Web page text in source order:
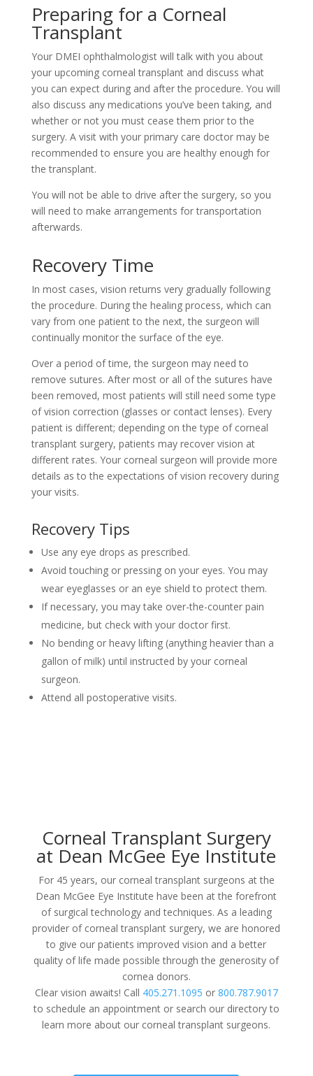
Preparing for a Corneal
Transplant
Your DMEI ophthalmologist will talk with you about
your upcoming corneal transplant and discuss what
you can expect during and after the procedure. You will
also discuss any medications you’ve been taking, and
whether or not you must cease them prior to the
surgery. A visit with your primary care doctor may be
recommended to ensure you are healthy enough for
the transplant.
You will not be able to drive after the surgery, so you
will need to make arrangements for transportation
afterwards.
Recovery Time
In most cases, vision returns very gradually following
the procedure. During the healing process, which can
vary from one patient to the next, the surgeon will
continually monitor the surface of the eye.
Over a period of time, the surgeon may need to
remove sutures. After most or all of the sutures have
been removed, most patients will still need some type
of vision correction (glasses or contact lenses). Every
patient is different; depending on the type of corneal
transplant surgery, patients may recover vision at
different rates. Your corneal surgeon will provide more
details as to the expectations of vision recovery during
your visits.
Recovery Tips
Use any eye drops as prescribed.
Avoid touching or pressing on your eyes. You may
wear eyeglasses or an eye shield to protect them.
If necessary, you may take over-the-counter pain
medicine, but check with your doctor first.
No bending or heavy lifting (anything heavier than a
gallon of milk) until instructed by your corneal
surgeon.
Attend all postoperative visits.
Corneal Transplant Surgery
at Dean McGee Eye Institute
For 45 years, our corneal transplant surgeons at the
Dean McGee Eye Institute have been at the forefront
of surgical technology and techniques. As a leading
provider of corneal transplant surgery, we are honored
to give our patients improved vision and a better
quality of life made possible through the generosity of
cornea donors.
Clear vision awaits! Call 405.271.1095 or 800.787.9017
to schedule an appointment or search our directory to
learn more about our corneal transplant surgeons.